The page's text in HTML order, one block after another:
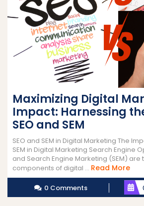
Maximizing Digital
Impact: Harnessing
SEO and SEM
SEO and SEM in Digital Marketing The
SEM in Digital Marketing Search Engine
and Search Engine Marketing (SEM) are
components of digital ... Read MoreRead
0 Comments